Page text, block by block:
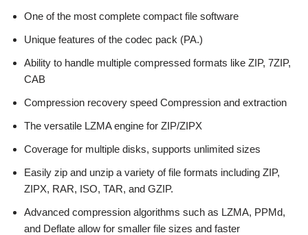
One of the most complete compact file software
Unique features of the codec pack (PA.)
Ability to handle multiple compressed formats like ZIP, 7ZIP,
CAB
Compression recovery speed Compression and extraction
The versatile LZMA engine for ZIP/ZIPX
Coverage for multiple disks, supports unlimited sizes
Easily zip and unzip a variety of file formats including ZIP,
ZIPX, RAR, ISO, TAR, and GZIP.
Advanced compression algorithms such as LZMA, PPMd,
and Deflate allow for smaller file sizes and faster